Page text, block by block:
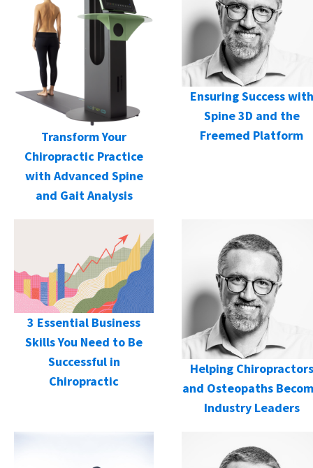
Transform Your
Chiropractic Practice
with Advanced Spine
and Gait Analysis
Ensuring Success with
Spine 3D and the
Freemed Platform
3 Essential Business
Skills You Need to Be
Successful in
Chiropractic
Helping Chiropractors
and Osteopaths
Industry Leaders